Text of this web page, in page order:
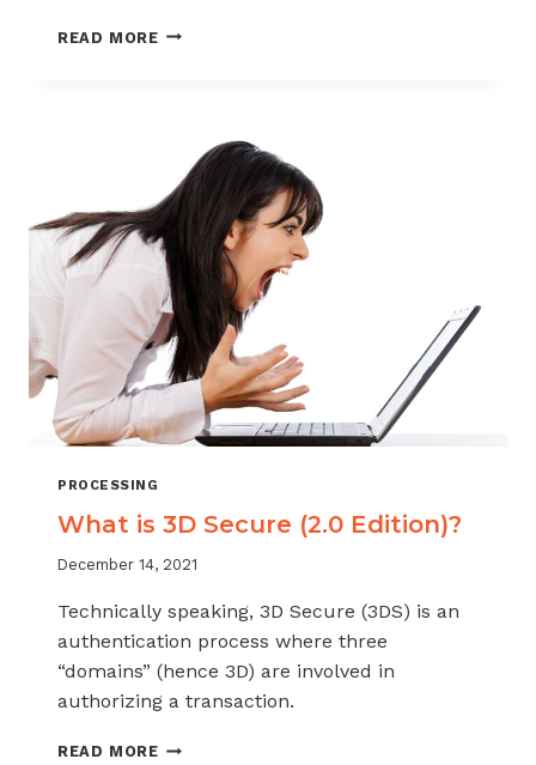
READ MORECOMPELLING
PROFIT!
PROCESSING
What is 3D Secure (2.0 Edition)?
December 14, 2021
Technically speaking, 3D Secure (3DS) is an
authentication process where three
“domains” (hence 3D) are involved in
authorizing a transaction.
READ MOREWHAT